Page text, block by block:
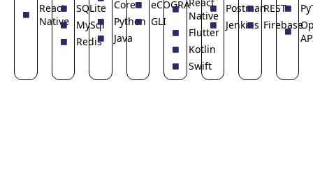
React
Native
SQLite
MySql
Redis
Core
Python
Java
eCOGRA
GLI
Native
Flutter
Kotlin
Swift
Postman
Jenkins
REST
Firebase